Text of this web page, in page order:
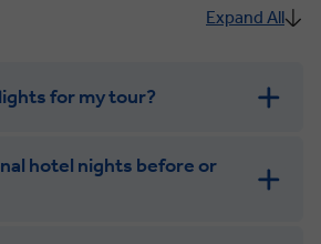
Expand All
for my tour?
hotel nights before or